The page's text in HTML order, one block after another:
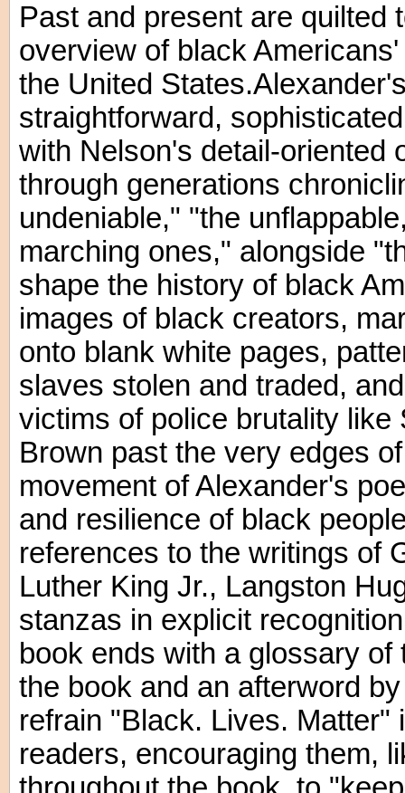
Past and present are quilted
overview of black
the United
straightforward,
with Nelson's detail-oriented
through generations
undeniable," "the
marching ones," alongside
shape the history of black
images of black creators,
onto blank white pages,
slaves stolen and traded,
victims of police brutality like
Brown past the very edges
movement of Alexander's
and resilience of black
references to the writings of
Luther King Jr., Langston
stanzas in explicit
book ends with a glossary
the book and an afterword
refrain "Black. Lives. Matter"
readers, encouraging them,